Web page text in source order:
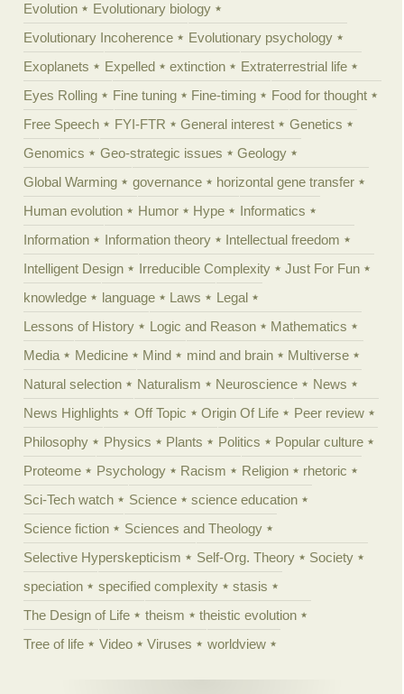
Evolution
Evolutionary biology
Evolutionary Incoherence
Evolutionary psychology
Exoplanets
Expelled extinction
Extraterrestrial life
Eyes Rolling
Fine tuning Fine-timing
Food for thought
Free Speech
FYI-FTR General interest
Genetics
Genomics
Geo-strategic issues
Geology
Global Warming
governance
horizontal gene transfer
Human evolution
Humor Hype
Informatics
Information
Information theory
Intellectual freedom
Intelligent Design
Irreducible Complexity
Just For Fun
knowledge
language Laws
Legal
Lessons of History
Logic and Reason
Mathematics
Media
Medicine Mind mind and brain
Multiverse
Natural selection
Naturalism Neuroscience
News
News Highlights
Off Topic Origin Of Life
Peer review
Philosophy
Physics Plants Politics
Popular culture
Proteome
Psychology Racism Religion
rhetoric
Sci-Tech watch
Science
science education
Science fiction
Sciences and Theology
Selective Hyperskepticism
Self-Org. Theory
Society
speciation
specified complexity
stasis
The Design of Life
theism
theistic evolution
Tree of life
Video Viruses worldview